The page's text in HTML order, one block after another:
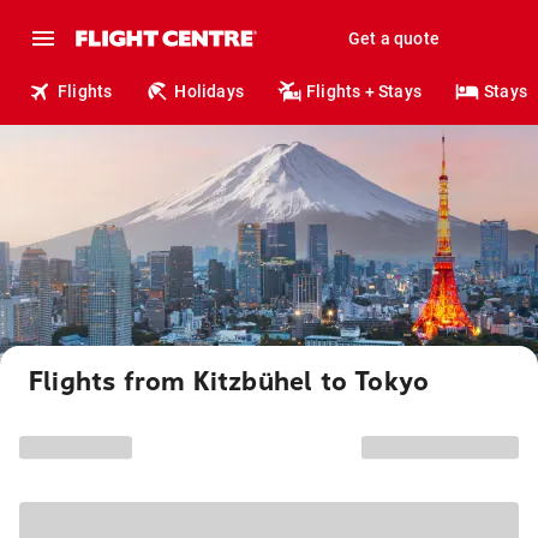
Get a quote
Flights Holidays Flights + Stays Stays
Flights from Kitzbühel to Tokyo